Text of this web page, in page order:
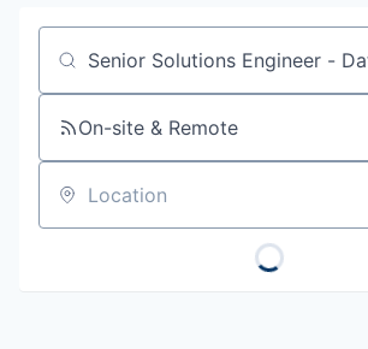
Job title, company or keyword
On-site & Remote
Location